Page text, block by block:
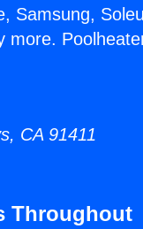
Samsung,
more.
CA 91411
Throughout